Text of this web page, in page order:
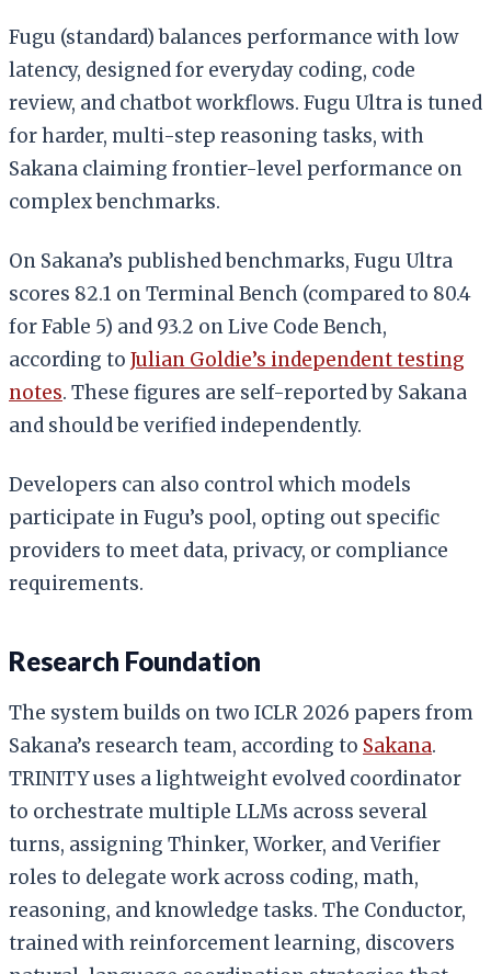
Fugu (standard) balances performance with low
latency, designed for everyday coding, code
review, and chatbot workflows. Fugu Ultra is tuned
for harder, multi-step reasoning tasks, with
Sakana claiming frontier-level performance on
complex benchmarks.
On Sakana’s published benchmarks, Fugu Ultra
scores 82.1 on Terminal Bench (compared to 80.4
for Fable 5) and 93.2 on Live Code Bench,
according to Julian Goldie’s independent testing
notes. These figures are self-reported by Sakana
and should be verified independently.
Developers can also control which models
participate in Fugu’s pool, opting out specific
providers to meet data, privacy, or compliance
requirements.
Research Foundation
The system builds on two ICLR 2026 papers from
Sakana’s research team, according to Sakana.
TRINITY uses a lightweight evolved coordinator
to orchestrate multiple LLMs across several
turns, assigning Thinker, Worker, and Verifier
roles to delegate work across coding, math,
reasoning, and knowledge tasks. The Conductor,
trained with reinforcement learning, discovers